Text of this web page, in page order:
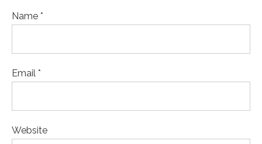
Name *
Email *
Website